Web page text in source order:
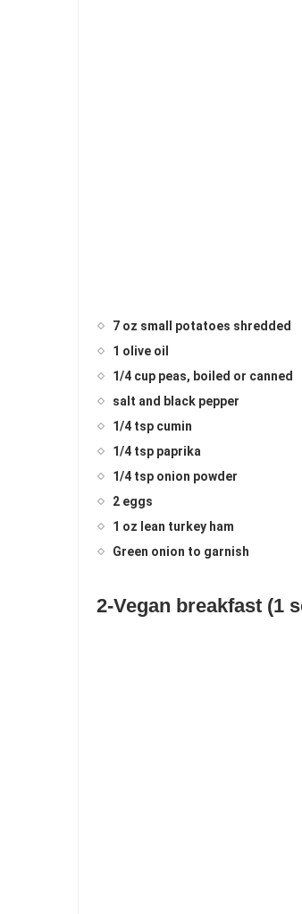
7 oz small potatoes shredded
1 olive oil
1/4 cup peas, boiled or canned
salt and black pepper
1/4 tsp cumin
1/4 tsp paprika
1/4 tsp onion powder
2 eggs
1 oz lean turkey ham
Green onion to garnish
2-Vegan breakfast (1